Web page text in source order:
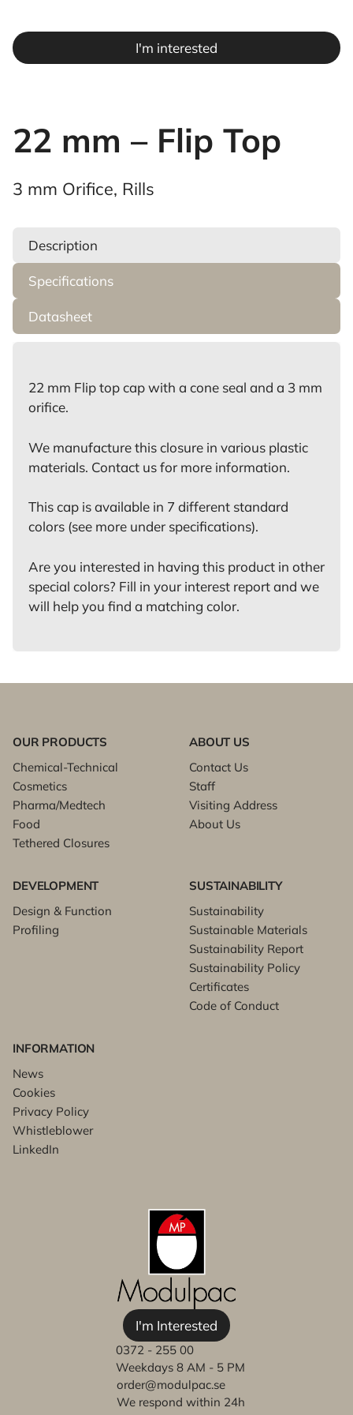
I'm interested
22 mm – Flip Top
3 mm Orifice, Rills
Description
Specifications
Datasheet
22 mm Flip top cap with a cone seal and a 3 mm
orifice.
We manufacture this closure in various plastic
materials. Contact us for more information.
This cap is available in 7 different standard
colors (see more under specifications).
Are you interested in having this product in other
special colors? Fill in your interest report and we
will help you find a matching color.
OUR PRODUCTS
Chemical-Technical
Cosmetics
Pharma/Medtech
Food
Tethered Closures
ABOUT US
Contact Us
Staff
Visiting Address
About Us
DEVELOPMENT
Design & Function
Profiling
SUSTAINABILITY
Sustainability
Sustainable Materials
Sustainability Report
Sustainability Policy
Certificates
Code of Conduct
INFORMATION
News
Cookies
Privacy Policy
Whistleblower
LinkedIn
I'm Interested
0372 - 255 00
Weekdays 8 AM - 5 PM
order@modulpac.se
We respond within 24h